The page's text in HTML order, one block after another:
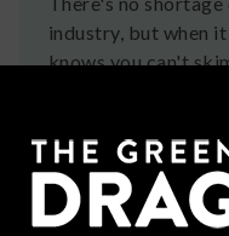
industry, but when
knows you can't
growing your own.
Exodus